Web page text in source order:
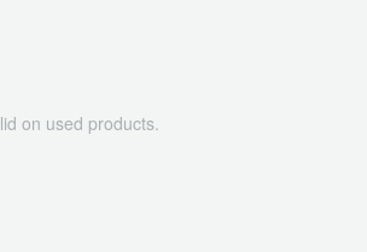
on used products.